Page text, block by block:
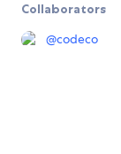
Collaborators
@codeco